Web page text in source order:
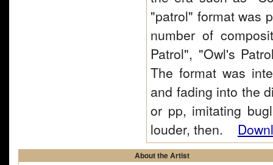
"patrol" format was
number of
Patrol", "Owl's
The format was
and fading into the
or pp, imitating
louder, then.
About the Artist